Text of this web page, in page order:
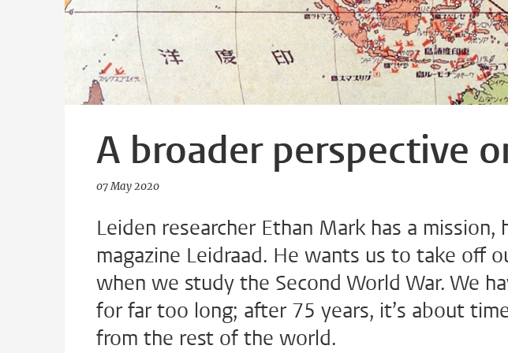
A broader perspective
07 May 2020
Leiden researcher Ethan Mark has a mission,
magazine Leidraad. He wants us to take off
when we study the Second World War. We
for far too long; after 75 years, it’s about
from the rest of the world.